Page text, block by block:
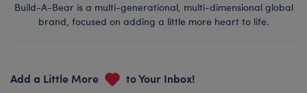
Build-A-Bear is a multi-generational, multi-dimensional global
brand, focused on adding a little more heart to life.
Add a Little More to Your Inbox!